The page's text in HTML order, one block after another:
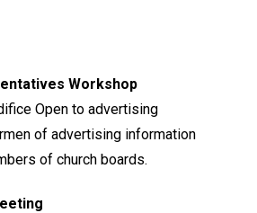
Workshop
Open to advertising
of advertising information
of church boards.